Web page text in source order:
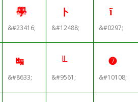
學
&#23416;
ト
&#12488;
ĩ
&#0297;
↹
&#8633;
╙
&#9561;
❼
&#10108;